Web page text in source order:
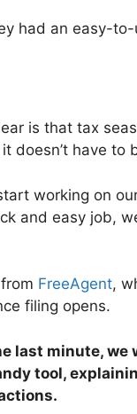
had an easy-
is that tax
doesn’t have to
working on
and easy job,
FreeAgent,
filing opens.
last minute, we
tool,